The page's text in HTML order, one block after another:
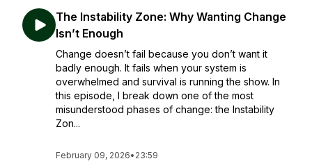
The Instability Zone: Why Wanting Change
Isn’t Enough
Change doesn’t fail because you don’t want it
badly enough. It fails when your system is
overwhelmed and survival is running the show. In
this episode, I break down one of the most
misunderstood phases of change: the Instability
Zon...
February 09, 2026• 23:59